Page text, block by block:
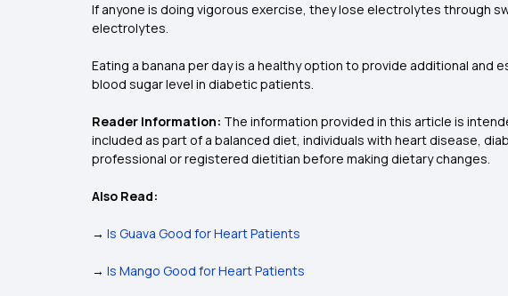
If anyone is doing vigorous exercise, they lose electrolytes through
electrolytes.
Eating a banana per day is a healthy option to provide additional
blood sugar level in diabetic patients.
Reader Information: The information provided in this article is
included as part of a balanced diet, individuals with heart disease,
professional or registered dietitian before making dietary changes.
Also Read:
→ Is Guava Good for Heart Patients
→ Is Mango Good for Heart Patients